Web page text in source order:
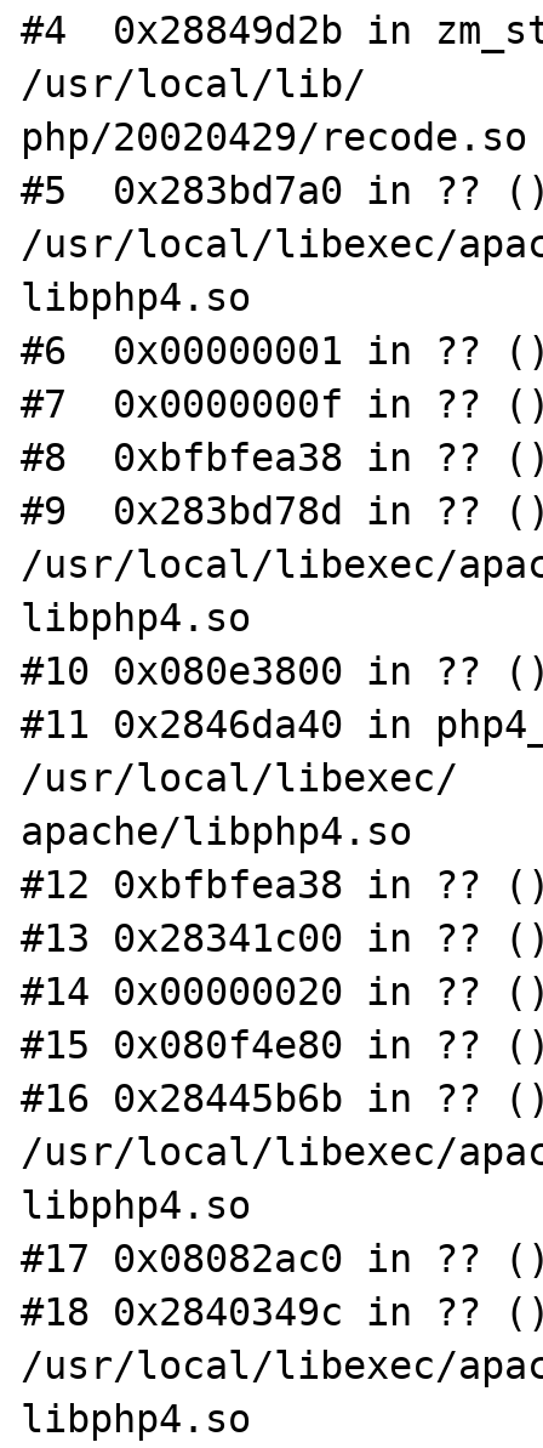
#4  0x28849d2b in
/usr/local/lib/
php/20020429/recode.so
#5  0x283bd7a0 in ??
/usr/local/libexec/
libphp4.so
#6  0x00000001 in ??
#7  0x0000000f in ??
#8  0xbfbfea38 in ??
#9  0x283bd78d in ??
/usr/local/libexec/
libphp4.so
#10 0x080e3800 in ??
#11 0x2846da40 in
/usr/local/libexec/
apache/libphp4.so
#12 0xbfbfea38 in ??
#13 0x28341c00 in ??
#14 0x00000020 in ??
#15 0x080f4e80 in ??
#16 0x28445b6b in ??
/usr/local/libexec/
libphp4.so
#17 0x08082ac0 in ??
#18 0x2840349c in ??
/usr/local/libexec/
libphp4.so